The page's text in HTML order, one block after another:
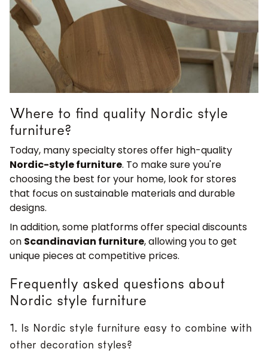
Where to find quality Nordic style
furniture?
Today, many specialty stores offer high-quality
Nordic-style furniture. To make sure you're
choosing the best for your home, look for stores
that focus on sustainable materials and durable
designs.
In addition, some platforms offer special discounts
on Scandinavian furniture, allowing you to get
unique pieces at competitive prices.
Frequently asked questions about
Nordic style furniture
1. Is Nordic style furniture easy to combine with
other decoration styles?
JOIN OUR COMMUNITY